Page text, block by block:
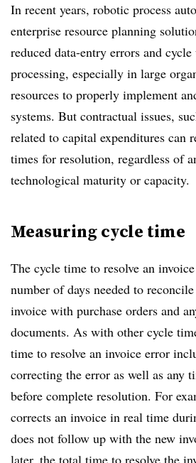
In recent years, robotic process
enterprise resource planning
reduced data-entry errors and
processing, especially in large
resources to properly implement
systems. But contractual issues,
related to capital expenditures can
times for resolution, regardless of
technological maturity or capacity.
Measuring cycle time
The cycle time to resolve an
number of days needed to
invoice with purchase orders and
documents. As with other cycle
time to resolve an invoice error
correcting the error as well as any
before complete resolution. For
corrects an invoice in real time
does not follow up with the new
later, the total time to resolve the